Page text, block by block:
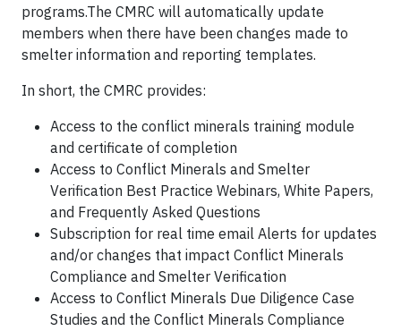
programs.The CMRC will automatically update
members when there have been changes made to
smelter information and reporting templates.
In short, the CMRC provides:
Access to the conflict minerals training module
and certificate of completion
Access to Conflict Minerals and Smelter
Verification Best Practice Webinars, White Papers,
and Frequently Asked Questions
Subscription for real time email Alerts for updates
and/or changes that impact Conflict Minerals
Compliance and Smelter Verification
Access to Conflict Minerals Due Diligence Case
Studies and the Conflict Minerals Compliance